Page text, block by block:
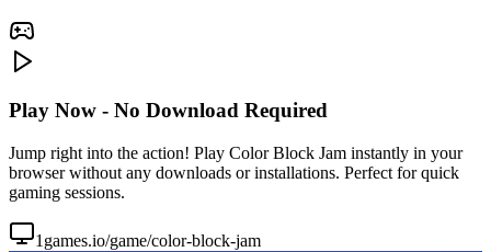
Play Now - No Download Required
Jump right into the action! Play Color Block Jam instantly in your
browser without any downloads or installations. Perfect for quick
gaming sessions.
1games.io/game/color-block-jam